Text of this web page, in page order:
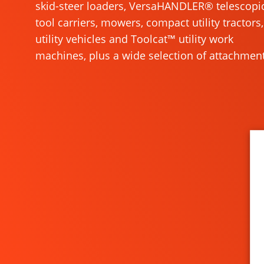
skid-steer loaders, VersaHANDLER®
tool carriers, mowers, compact utility tractors,
utility vehicles and Toolcat™ utility work
machines, plus a wide selection of